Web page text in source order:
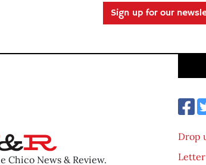
Sign up for our
Chico News & Review.
Drop